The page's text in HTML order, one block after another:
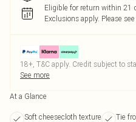
Eligible for return within 21
Exclusions apply. Please
18+, T&C apply. Credit subject to
See more
At a Glance
Soft cheesecloth texture
Tie